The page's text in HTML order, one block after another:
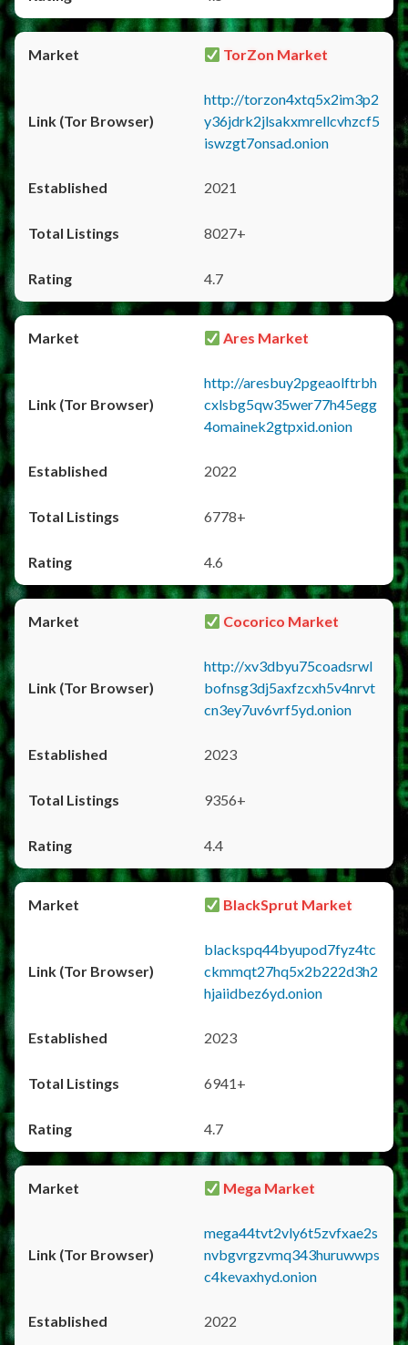
TorZon Market
http://torzon4xtq5x2im3p2
y36jdrk2jlsakxmrellcvhzcf5
iswzgt7onsad.onion
2021
8027+
4.7
Ares Market
http://aresbuy2pgeaolftrbh
cxlsbg5qw35wer77h45egg
4omainek2gtpxid.onion
2022
6778+
4.6
Cocorico Market
http://xv3dbyu75coadsrwl
bofnsg3dj5axfzcxh5v4nrvt
cn3ey7uv6vrf5yd.onion
2023
9356+
4.4
BlackSprut Market
blackspq44byupod7fyz4tc
ckmmqt27hq5x2b222d3h2
hjaiidbez6yd.onion
2023
6941+
4.7
Mega Market
mega44tvt2vly6t5zvfxae2s
nvbgvrgzvmq343huruwwps
c4kevaxhyd.onion
2022